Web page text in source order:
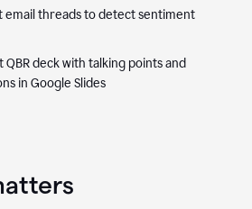
email threads to detect sentiment
QBR deck with talking points and
in Google Slides